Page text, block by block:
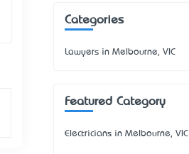
Categories
Lawyers in Melbourne, VIC
Featured Category
Electricians in Melbourne, VIC